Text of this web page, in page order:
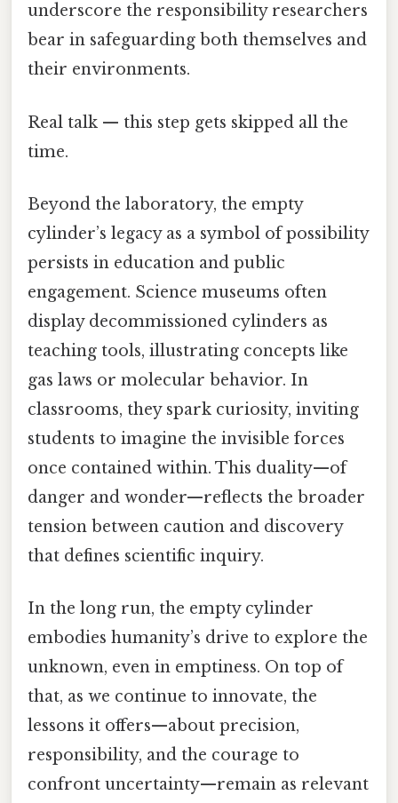
underscore the responsibility researchers
bear in safeguarding both themselves and
their environments.
Real talk — this step gets skipped all the
time.
Beyond the laboratory, the empty
cylinder’s legacy as a symbol of possibility
persists in education and public
engagement. Science museums often
display decommissioned cylinders as
teaching tools, illustrating concepts like
gas laws or molecular behavior. In
classrooms, they spark curiosity, inviting
students to imagine the invisible forces
once contained within. This duality—of
danger and wonder—reflects the broader
tension between caution and discovery
that defines scientific inquiry.
In the long run, the empty cylinder
embodies humanity’s drive to explore the
unknown, even in emptiness. On top of
that, as we continue to innovate, the
lessons it offers—about precision,
responsibility, and the courage to
confront uncertainty—remain as relevant